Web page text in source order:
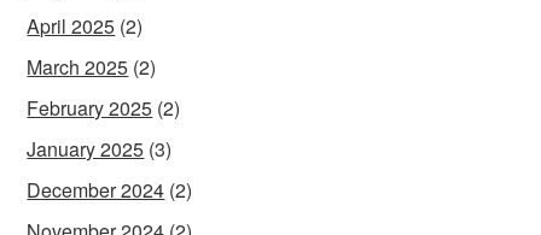
April 2025 (2)
March 2025 (2)
February 2025 (2)
January 2025 (3)
December 2024 (2)